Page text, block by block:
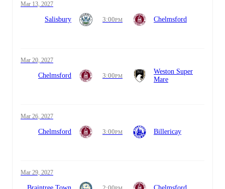
Mar 13, 2027
Salisbury 3:00PM Chelmsford
Mar 20, 2027
Chelmsford 3:00PM
Weston Super
Mare
Mar 26, 2027
Chelmsford 3:00PM Billericay
Mar 29, 2027
Braintree Town 2:00 Chelmsford